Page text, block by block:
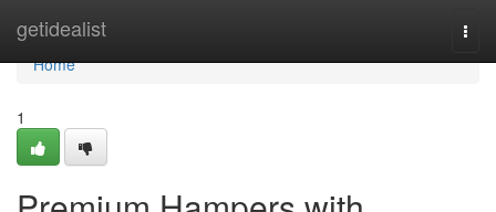
getidealist
Home
Home
1